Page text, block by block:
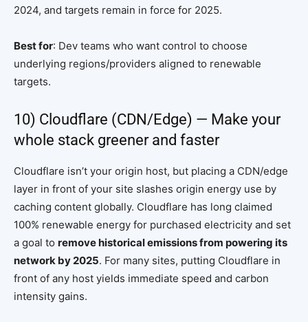
2024, and targets remain in force for 2025.
Best for: Dev teams who want control to choose
underlying regions/providers aligned to renewable
targets.
10) Cloudflare (CDN/Edge) — Make your
whole stack greener and faster
Cloudflare isn’t your origin host, but placing a CDN/edge
layer in front of your site slashes origin energy use by
caching content globally. Cloudflare has long claimed
100% renewable energy for purchased electricity and set
a goal to remove historical emissions from powering its
network by 2025. For many sites, putting Cloudflare in
front of any host yields immediate speed and carbon
intensity gains.